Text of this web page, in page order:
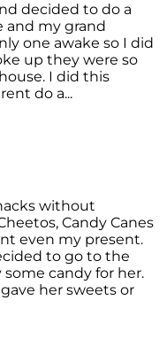
decided to do a
and my grand
one awake so I did
up they were so
I did this
do a...
without
Candy Canes
even my present.
to go to the
candy for her.
her sweets or